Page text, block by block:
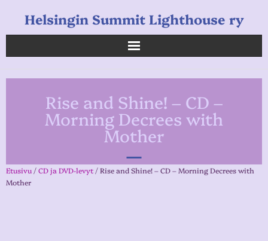
Helsingin Summit Lighthouse ry
OpetuksetRise and Shine! – CD –
Morning Decrees with
Mother
Etusivu /CD ja DVD-levyt / Rise and Shine! – CD – Morning Decrees with
Mother